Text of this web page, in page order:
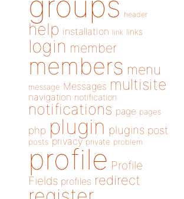
header
help installation link links
login member
members menu
message Messages multisite
navigation notification
notifications page pages
php plugin plugins post
posts privacy private problem
profile Profile
Fields profiles redirect